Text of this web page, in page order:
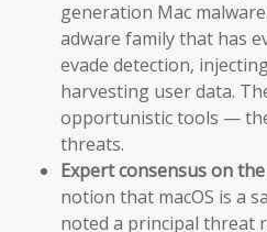
generation Mac malware.
adware family that has
evade detection,
harvesting user data.
opportunistic tools —
threats.
Expert consensus on
notion that macOS is a
noted a principal threat